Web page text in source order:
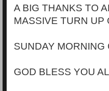
A BIG THANKS TO
MASSIVE TURN UP
SUNDAY MORNING
GOD BLESS YOU